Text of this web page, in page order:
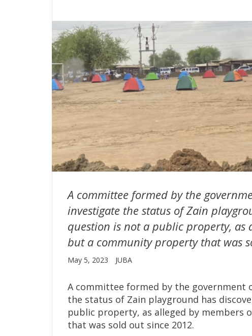
A committee formed by the
investigate the status of Zain
question is not a public property, as
but a community property that was
May 5, 2023 JUBA
A committee formed by the government
the status of Zain playground has
public property, as alleged by
that was sold out since 2012.